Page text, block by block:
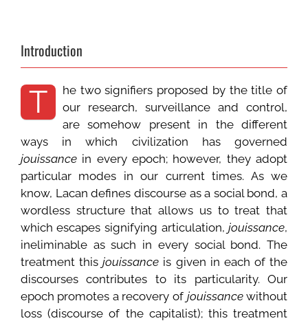
Introduction
T
he two signifiers proposed by the title of
our research, surveillance and control,
are somehow present in the different
ways in which civilization has governed
jouissance in every epoch; however, they adopt
particular modes in our current times. As we
know, Lacan defines discourse as a social bond, a
wordless structure that allows us to treat that
which escapes signifying articulation,jouissance,
ineliminable as such in every social bond. The
treatment thisjouissance is given in each of the
discourses contributes to its particularity. Our
epoch promotes a recovery of jouissancewithout
loss (discourse of the capitalist); this treatment